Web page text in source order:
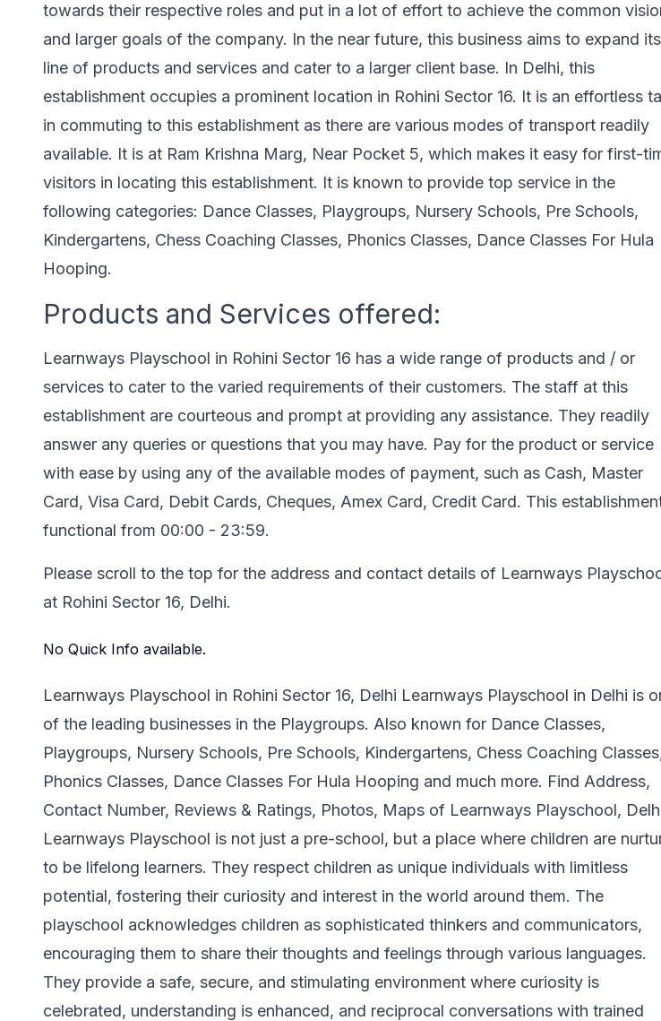
towards their respective roles and put in a lot of effort to achieve the common
and larger goals of the company. In the near future, this business aims to expand its
line of products and services and cater to a larger client base. In Delhi, this
establishment occupies a prominent location in Rohini Sector 16. It is an effortless
in commuting to this establishment as there are various modes of transport readily
available. It is at Ram Krishna Marg, Near Pocket 5, which makes it easy for first-
visitors in locating this establishment. It is known to provide top service in the
following categories: Dance Classes, Playgroups, Nursery Schools, Pre Schools,
Kindergartens, Chess Coaching Classes, Phonics Classes, Dance Classes For Hula
Hooping.
Products and Services offered:
Learnways Playschool in Rohini Sector 16 has a wide range of products and / or
services to cater to the varied requirements of their customers. The staff at this
establishment are courteous and prompt at providing any assistance. They readily
answer any queries or questions that you may have. Pay for the product or service
with ease by using any of the available modes of payment, such as Cash, Master
Card, Visa Card, Debit Cards, Cheques, Amex Card, Credit Card. This
functional from 00:00 - 23:59.
Please scroll to the top for the address and contact details of Learnways
at Rohini Sector 16, Delhi.
No Quick Info available.
Learnways Playschool in Rohini Sector 16, Delhi Learnways Playschool in Delhi is
of the leading businesses in the Playgroups. Also known for Dance Classes,
Playgroups, Nursery Schools, Pre Schools, Kindergartens, Chess Coaching
Phonics Classes, Dance Classes For Hula Hooping and much more. Find Address,
Contact Number, Reviews & Ratings, Photos, Maps of Learnways Playschool,
Learnways Playschool is not just a pre-school, but a place where children are
to be lifelong learners. They respect children as unique individuals with limitless
potential, fostering their curiosity and interest in the world around them. The
playschool acknowledges children as sophisticated thinkers and communicators,
encouraging them to share their thoughts and feelings through various languages.
They provide a safe, secure, and stimulating environment where curiosity is
celebrated, understanding is enhanced, and reciprocal conversations with trained